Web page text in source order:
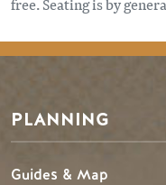
PLANNING
Guides & Map